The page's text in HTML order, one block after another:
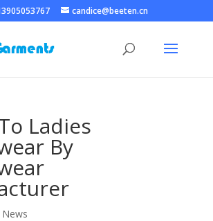
candice@beeten.cn
Ladies
By
News